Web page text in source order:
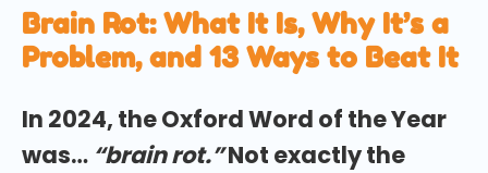
Brain Rot: What It Is, Why It’s a
Problem, and 13 Ways to Beat It
In 2024, the Oxford Word of the Year
was… “brain rot.”Not exactly the